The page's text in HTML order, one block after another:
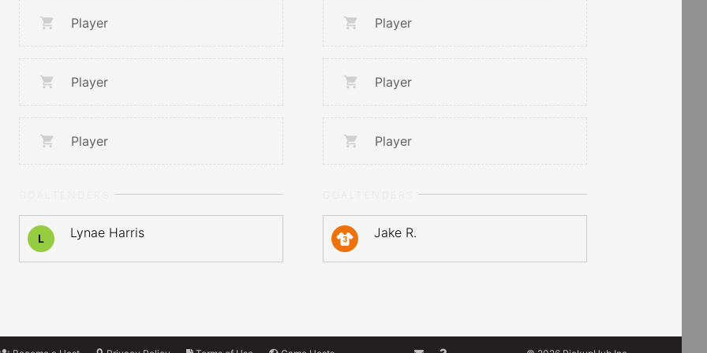
Player
Player
Player
L Lynae Harris
Player
Player
Player
3 Jake R.